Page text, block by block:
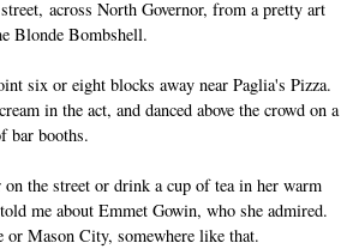
across North Governor, from a pretty art
Blonde Bombshell.
six or eight blocks away near Paglia's Pizza.
in the act, and danced above the crowd on a
bar booths.
the street or drink a cup of tea in her warm
me about Emmet Gowin, who she admired.
Mason City, somewhere like that.